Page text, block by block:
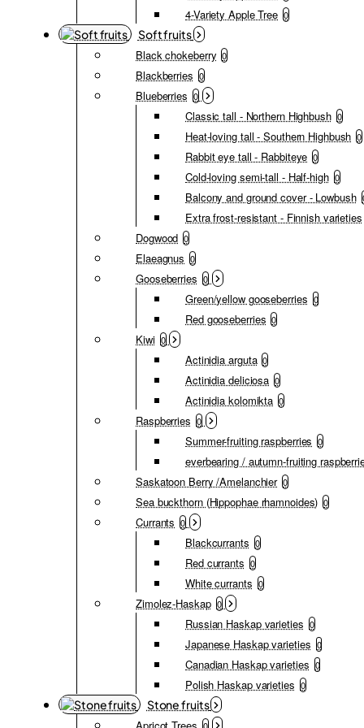
4-Variety Apple Tree 0
Soft fruits
Black chokeberry 0
Blackberries 0
Blueberries 0
Classic tall - Northern Highbush 0
Heat-loving tall - Southern Highbush 0
Rabbit eye tall - Rabbiteye 0
Cold-loving semi-tall - Half-high 0
Balcony and ground cover - Lowbush
Extra frost-resistant - Finnish varieties
Dogwood 0
Elaeagnus 0
Gooseberries 0
Green/yellow gooseberries 0
Red gooseberries 0
Kiwi 0
Actinidia arguta 0
Actinidia deliciosa 0
Actinidia kolomikta 0
Raspberries 0
Summer-fruiting raspberries 0
everbearing / autumn-fruiting
Saskatoon Berry /Amelanchier 0
Sea buckthorn (Hippophae rhamnoides) 0
Currants 0
Blackcurrants 0
Red currants 0
White currants 0
Zimolez-Haskap 0
Russian Haskap varieties 0
Japanese Haskap varieties 0
Canadian Haskap varieties 0
Polish Haskap varieties 0
Stone fruits